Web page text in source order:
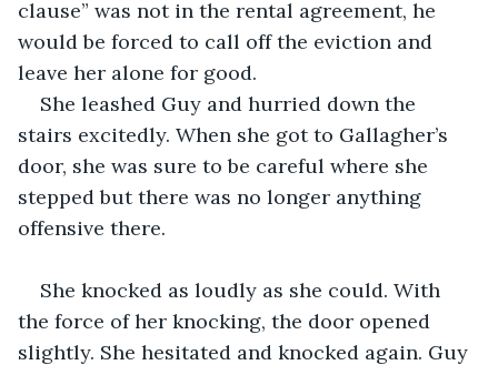
clause” was not in the rental agreement, he
would be forced to call off the eviction and
leave her alone for good.
She leashed Guy and hurried down the
stairs excitedly. When she got to Gallagher’s
door, she was sure to be careful where she
stepped but there was no longer anything
offensive there.
She knocked as loudly as she could. With
the force of her knocking, the door opened
slightly. She hesitated and knocked again. Guy